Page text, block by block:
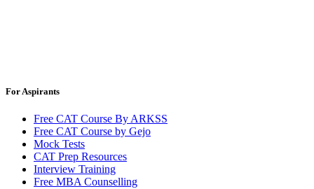
For Aspirants
Free CAT Course By ARKSS
Free CAT Course by Gejo
Mock Tests
CAT Prep Resources
Interview Training
Free MBA Counselling